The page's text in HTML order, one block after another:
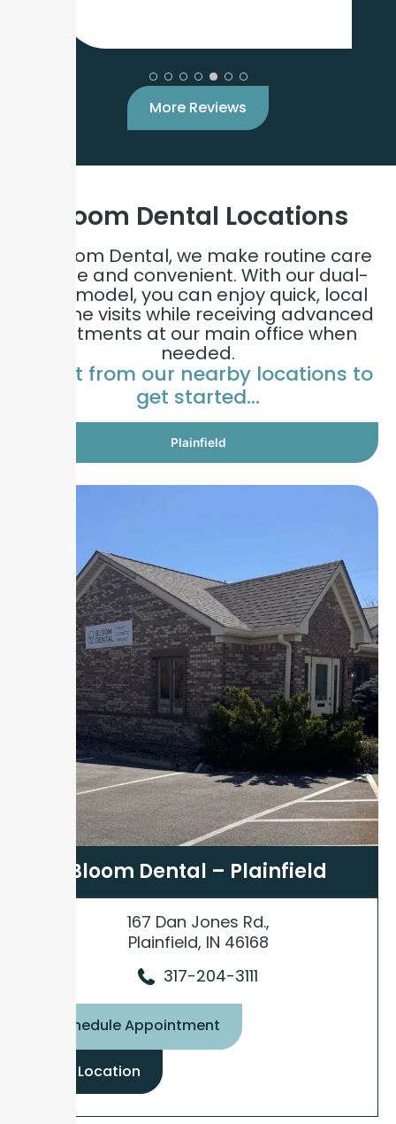
More Reviews
Bloom Dental Locations
At Bloom Dental, we make routine care
simple and convenient. With our dual-
care model, you can enjoy quick, local
hygiene visits while receiving advanced
treatments at our main office when
needed.
Select from our nearby locations to
get started…
Plainfield
Bloom Dental – Plainfield
167 Dan Jones Rd.,
Plainfield, IN 46168
317-204-3111
Schedule Appointment
View Location